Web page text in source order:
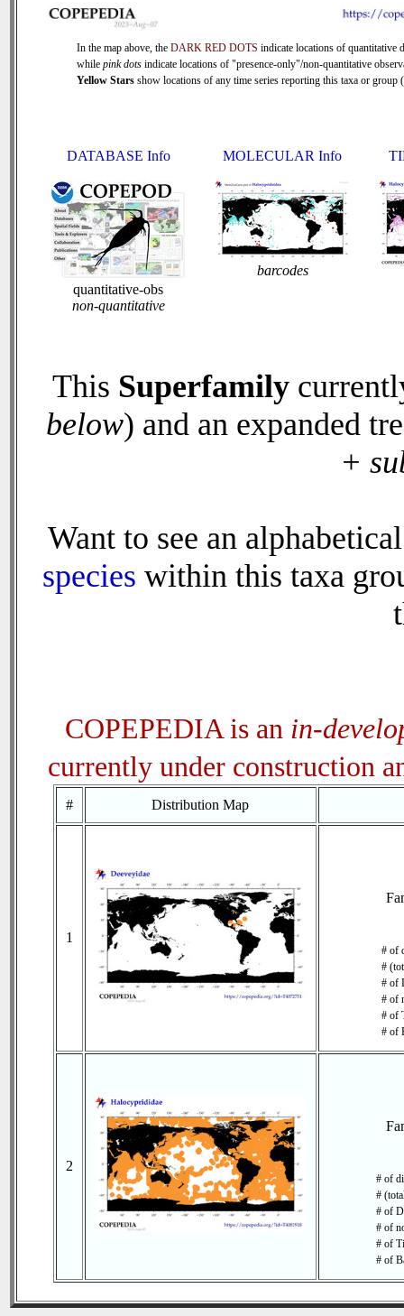
In the map above, the DARK RED DOTS indicate locations of quantitative
while pink dotsindicate locations of "presence-only"/non-quantitative
Yellow Starsshow locations of any time series reporting this taxa or group
DATABASE Info
quantitative-obs
non-quantitative
MOLECULAR Info
barcodes
This Superfamily
below) and an expanded
+
Want to see an
species within this taxa
COPEPEDIA is an in-
currently under construction
# Distribution Map
1
# of
#
# of
# of
# of
# of
2
# of
#
# of
# of
# of
# of